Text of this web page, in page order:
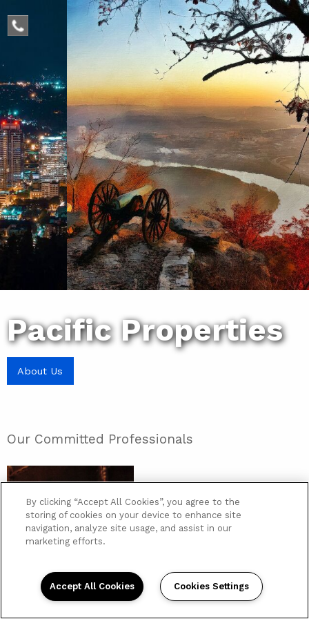
phone
Pacific Properties
About Us
Our Committed Professionals
By clicking “Accept All Cookies”, you agree to the
storing of cookies on your device to enhance site
navigation, analyze site usage, and assist in our
marketing efforts.
Accept All Cookies Cookies Settings